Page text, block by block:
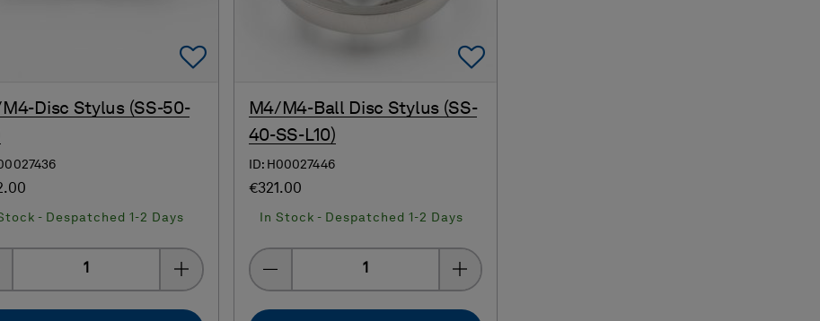
Add To Favorites
Disc Stylus (SS-50-
- Despatched 1-2 Days
Add To Favorites
M4/M4-Ball Disc Stylus (SS-
40-SS-L10)
ID: H00027446
€321.00
In Stock - Despatched 1-2 Days